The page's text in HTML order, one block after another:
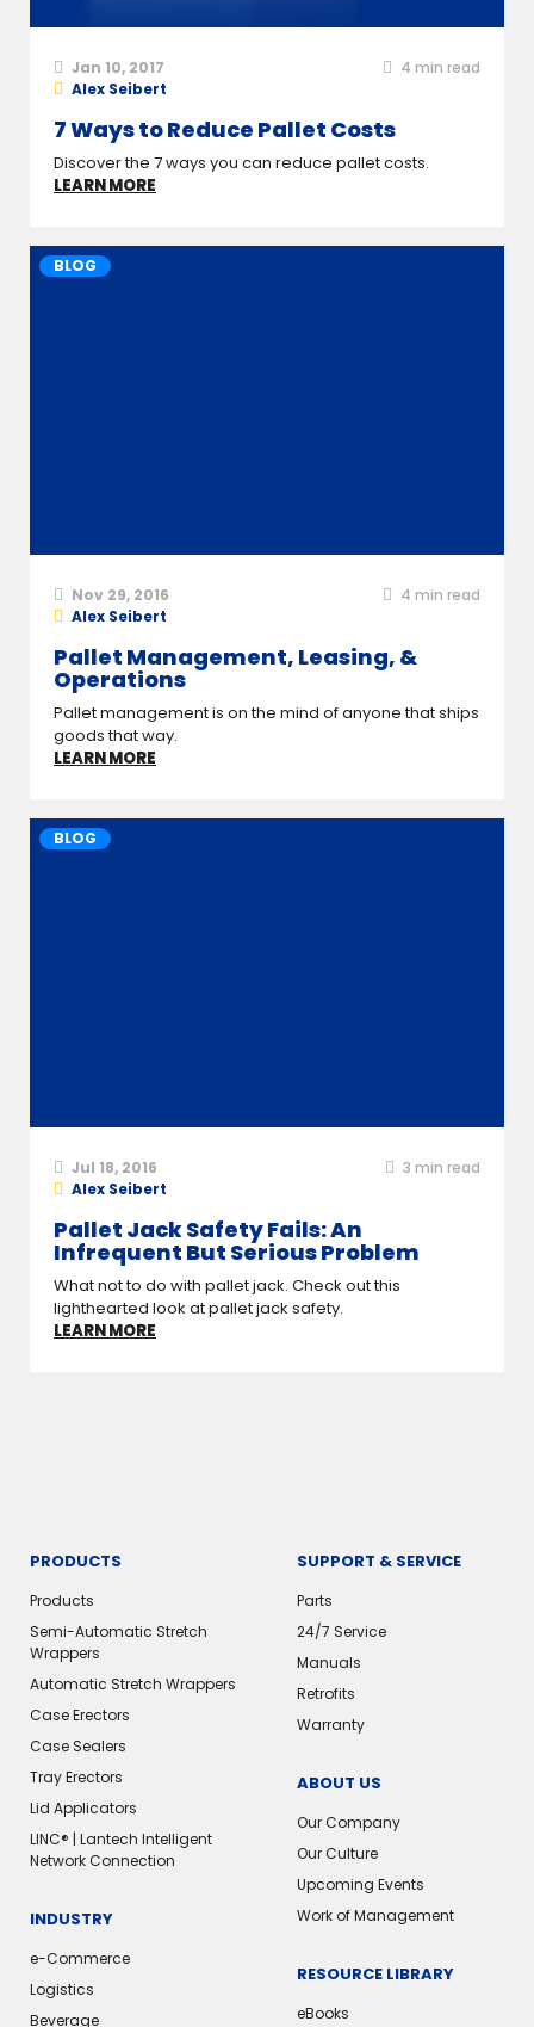
Jan 10, 2017 4 min read
Alex Seibert
7 Ways to Reduce Pallet Costs
Discover the 7 ways you can reduce pallet costs.
LEARN MORE
BLOG
Nov 29, 2016 4 min read
Alex Seibert
Pallet Management, Leasing, &
Operations
Pallet management is on the mind of anyone that ships
goods that way.
LEARN MORE
BLOG
Jul 18, 2016 3 min read
Alex Seibert
Pallet Jack Safety Fails: An
Infrequent But Serious Problem
What not to do with pallet jack. Check out this
lighthearted look at pallet jack safety.
LEARN MORE
PRODUCTS
Products
Semi-Automatic Stretch
Wrappers
Automatic Stretch Wrappers
Case Erectors
Case Sealers
Tray Erectors
Lid Applicators
LINC® | Lantech Intelligent
Network Connection
INDUSTRY
e-Commerce
Logistics
Beverage
SUPPORT & SERVICE
Parts
24/7 Service
Manuals
Retrofits
Warranty
ABOUT US
Our Company
Our Culture
Upcoming Events
Work of Management
RESOURCE LIBRARY
eBooks